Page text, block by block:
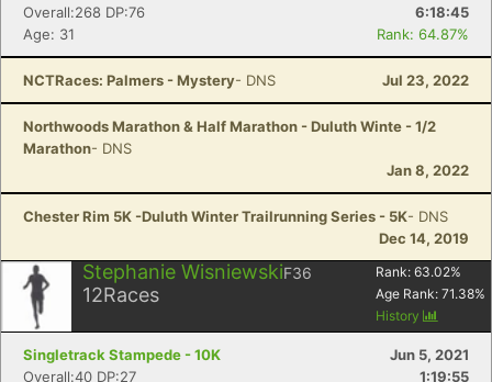
Overall:268 DP:76
6:18:45
Age: 31
Rank: 64.87%
NCTRaces: Palmers - Mystery- DNS Jul 23, 2022
Northwoods Marathon & Half Marathon - Duluth Winte - 1/2
Marathon- DNS
Jan 8, 2022
Chester Rim 5K -Duluth Winter Trailrunning Series - 5K- DNS
Dec 14, 2019
Stephanie WisniewskiF36
12Races
Rank: 63.02%
Age Rank: 71.38%
History
Singletrack Stampede - 10K
Jun 5, 2021
Overall:40 DP:27
1:19:55